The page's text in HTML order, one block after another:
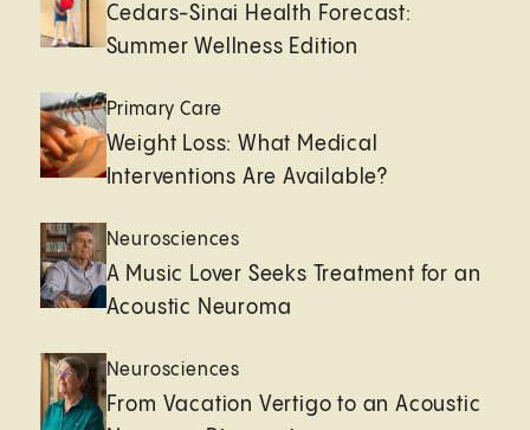
Cedars-Sinai Health Forecast:
Summer Wellness Edition
Primary Care
Weight Loss: What Medical
Interventions Are Available?
Neurosciences
A Music Lover Seeks Treatment for an
Acoustic Neuroma
Neurosciences
From Vacation Vertigo to an Acoustic